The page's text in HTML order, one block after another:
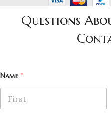
Questions
Name *